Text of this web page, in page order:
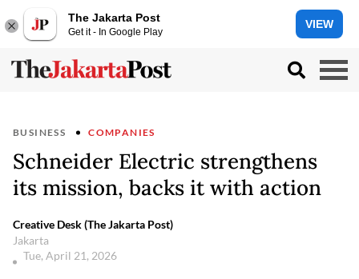
The Jakarta Post
Get it - In Google Play
VIEW
BUSINESS COMPANIES
Schneider Electric strengthens
its mission, backs it with action
Creative Desk (The Jakarta Post)
Jakarta
Tue, April 21, 2026